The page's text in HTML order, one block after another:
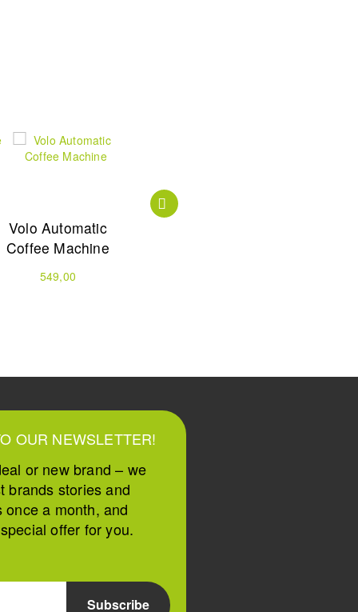
Volo Automatic
Coffee Machine
549,00
OUR NEWSLETTER!
or new brand – we
brands stories and
once a month, and
offer for you.